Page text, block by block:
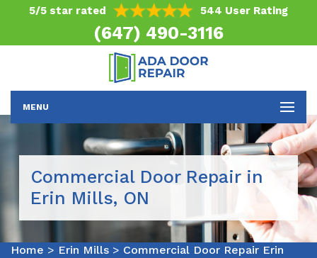
5/5 star rated 544 User Rating
(647) 490-3116
MENU
Commercial Door Repair in
Erin Mills, ON
Home > Erin Mills > Commercial Door Repair Erin